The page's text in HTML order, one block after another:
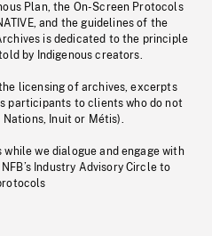
Plan, the On-Screen Protocols
and the guidelines of the
is dedicated to the principle
by Indigenous creators.
licensing of archives, excerpts
participants to clients who do not
Inuit or Métis).
we dialogue and engage with
Industry Advisory Circle to